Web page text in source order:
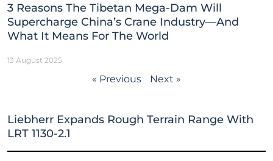
3 Reasons The Tibetan Mega-Dam Will
Supercharge China’s Crane Industry—And
What It Means For The World
13 August 2025
« Previous Next »
Liebherr Expands Rough Terrain Range With
LRT 1130-2.1